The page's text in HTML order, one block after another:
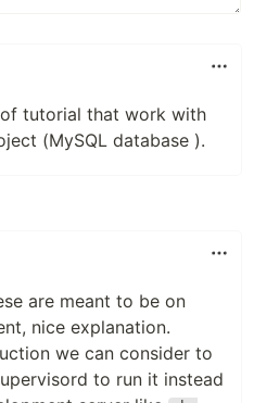
tutorial that work with
(MySQL database ).
are meant to be on
nice explanation.
we can consider to
to run it instead